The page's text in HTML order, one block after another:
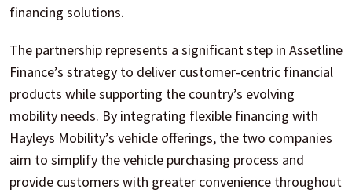
financing solutions.
The partnership represents a significant step in Assetline
Finance’s strategy to deliver customer-centric financial
products while supporting the country’s evolving
mobility needs. By integrating flexible financing with
Hayleys Mobility’s vehicle offerings, the two companies
aim to simplify the vehicle purchasing process and
provide customers with greater convenience throughout